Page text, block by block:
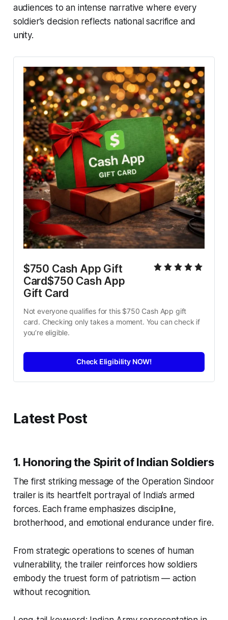
audiences to an intense narrative where every
soldier’s decision reflects national sacrifice and
unity.
$750 Cash App Gift
Card$750 Cash App
Gift Card
Not everyone qualifies for this $750 Cash App gift
card. Checking only takes a moment. You can check if
you’re eligible.
Check Eligibility NOW!
Latest Post
1. Honoring the Spirit of Indian Soldiers
The first striking message of the Operation Sindoor
traileris its heartfelt portrayal of India’s armed
forces. Each frame emphasizes discipline,
brotherhood, and emotional endurance under fire.
From strategic operations to scenes of human
vulnerability, the trailer reinforces how soldiers
embody the truest form of patriotism — action
without recognition.